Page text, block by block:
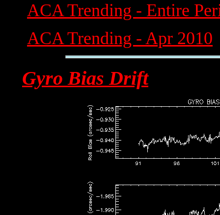
ACA Trending - Entire
ACA Trending - Apr 2010
Gyro Bias Drift